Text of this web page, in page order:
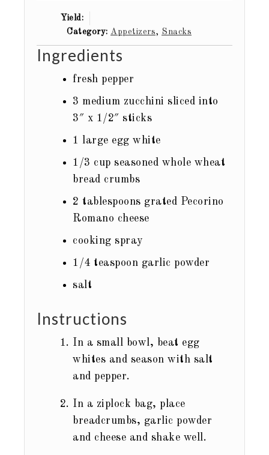
Yield:
Category: Appetizers, Snacks
Ingredients
fresh pepper
3 medium zucchini sliced into
3″ x 1/2″ sticks
1 large egg white
1/3 cup seasoned whole wheat
bread crumbs
2 tablespoons grated Pecorino
Romano cheese
cooking spray
1/4 teaspoon garlic powder
salt
Instructions
In a small bowl, beat egg
whites and season with salt
and pepper.
In a ziplock bag, place
breadcrumbs, garlic powder
and cheese and shake well.